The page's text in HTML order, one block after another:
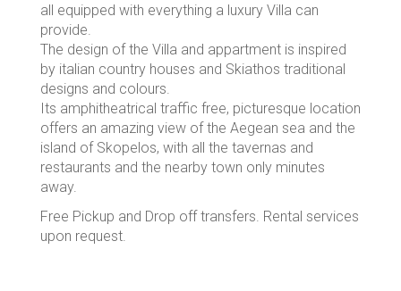
all equipped with everything a luxury Villa can
provide.
The design of the Villa and appartment is inspired
by italian country houses and Skiathos traditional
designs and colours.
Its amphitheatrical traffic free, picturesque location
offers an amazing view of the Aegean sea and the
island of Skopelos, with all the tavernas and
restaurants and the nearby town only minutes
away.
Free Pickup and Drop off transfers. Rental services
upon request.